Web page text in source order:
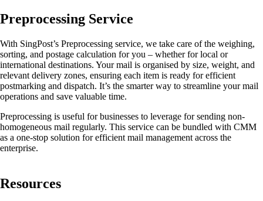
Preprocessing Service
With SingPost’s Preprocessing service, we take care of the weighing,
sorting, and postage calculation for you – whether for local or
international destinations. Your mail is organised by size, weight, and
relevant delivery zones, ensuring each item is ready for efficient
postmarking and dispatch. It’s the smarter way to streamline your mail
operations and save valuable time.
Preprocessing is useful for businesses to leverage for sending non-
homogeneous mail regularly. This service can be bundled with CMM
as a one-stop solution for efficient mail management across the
enterprise.
Resources